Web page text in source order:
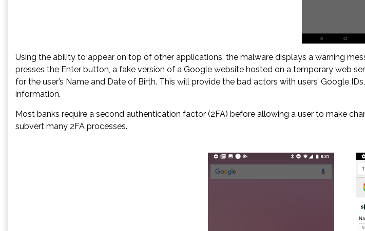
Using the ability to appear on top of other applications, the malware displays a warning
presses the Enter button, a fake version of a Google website hosted on a temporary web
for the user’s Name and Date of Birth. This will provide the bad actors with users’ Google
information.
Most banks require a second authentication factor (2FA) before allowing a user to make
subvert many 2FA processes.